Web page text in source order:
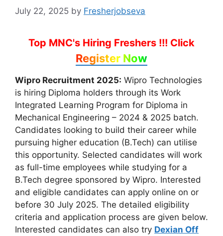
July 22, 2025 by Fresherjobseva
Top MNC's Hiring Freshers !!! Click
Register Now
Wipro Recruitment 2025: Wipro Technologies
is hiring Diploma holders through its Work
Integrated Learning Program for Diploma in
Mechanical Engineering – 2024 & 2025 batch.
Candidates looking to build their career while
pursuing higher education (B.Tech) can utilise
this opportunity. Selected candidates will work
as full-time employees while studying for a
B.Tech degree sponsored by Wipro. Interested
and eligible candidates can apply online on or
before 30 July 2025. The detailed eligibility
criteria and application process are given below.
Interested candidates can also try Dexian Off